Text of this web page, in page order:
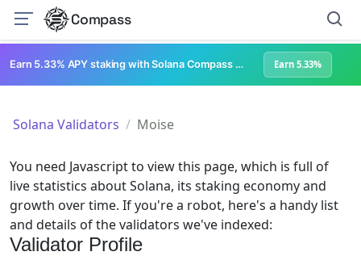
Compass
Earn 5.33% APY staking with Solana Compass + help grow Solana's ecosystem Earn 5.33%
Solana Validators Moise
You need Javascript to view this page, which is full of
live statistics about Solana, its staking economy and
growth over time. If you're a robot, here's a handy list
and details of the validators we've indexed:
Validator Profile